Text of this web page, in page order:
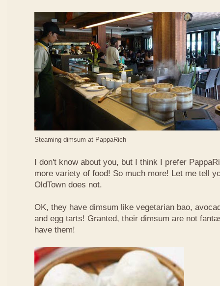
Steaming dimsum at PappaRich
I don't know about you, but I think I prefer
more variety of food! So much more! Let me tell
OldTown does not.
OK, they have dimsum like vegetarian bao,
and egg tarts! Granted, their dimsum are not
have them!